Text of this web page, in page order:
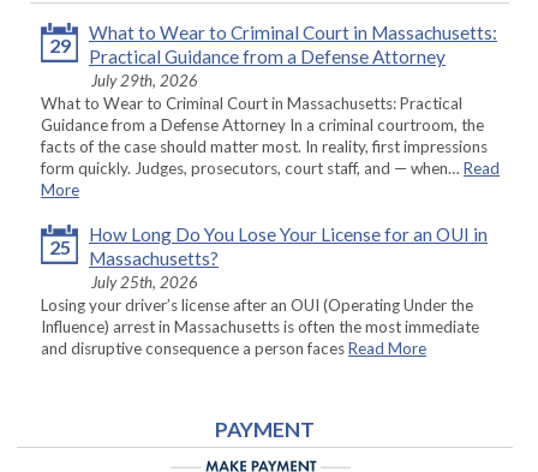
29
What to Wear to Criminal Court in Massachusetts:
Practical Guidance from a Defense Attorney
July 29th, 2026
What to Wear to Criminal Court in Massachusetts: Practical
Guidance from a Defense Attorney In a criminal courtroom, the
facts of the case should matter most. In reality, first impressions
form quickly. Judges, prosecutors, court staff, and — when… Read
More
25
How Long Do You Lose Your License for an OUI in
Massachusetts?
July 25th, 2026
Losing your driver’s license after an OUI (Operating Under the
Influence) arrest in Massachusetts is often the most immediate
and disruptive consequence a person facesRead More
PAYMENT